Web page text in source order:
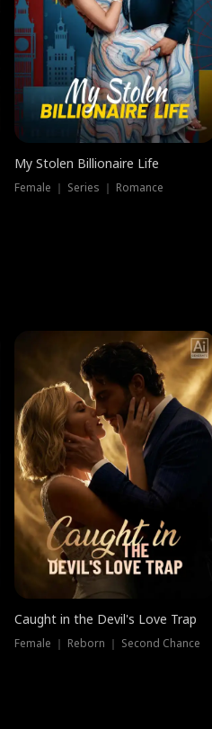
My Stolen Billionaire Life
Female ｜ Series ｜ Romance
Caught in the Devil's Love Trap
Female ｜ Reborn ｜ Second Chance